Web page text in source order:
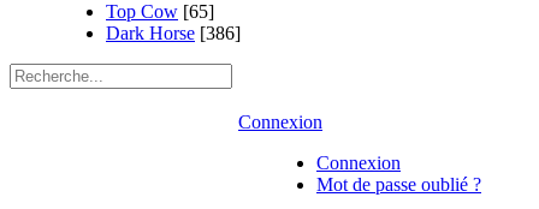
Top Cow [65]
Dark Horse [386]
Connexion
Connexion
Mot de passe oublié ?